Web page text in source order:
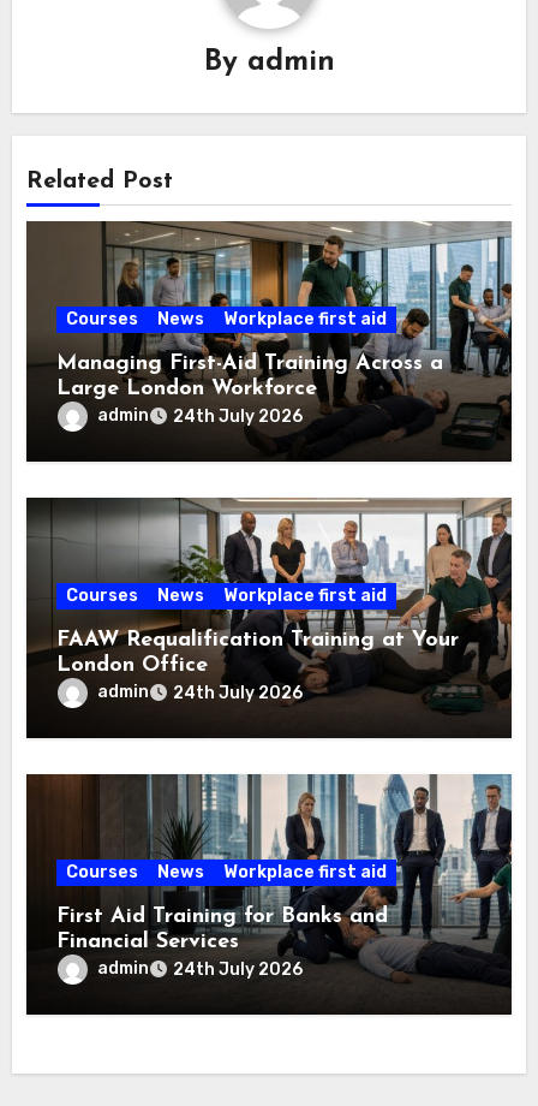
By admin
Related Post
Courses News Workplace first aid
Managing First-Aid Training Across a
Large London Workforce
admin 24th July 2026
Courses News Workplace first aid
FAAW Requalification Training at Your
London Office
admin 24th July 2026
Courses News Workplace first aid
First Aid Training for Banks and
Financial Services
admin 24th July 2026